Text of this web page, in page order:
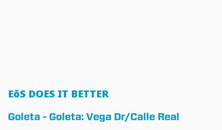
EōS DOES IT BETTER
Goleta - Goleta: Vega Dr/Calle Real